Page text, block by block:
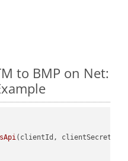
to BMP on Net:
(clientId, clientSecret);